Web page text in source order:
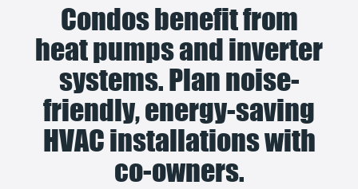
Condos benefit from
heat pumps and inverter
systems. Plan noise-
friendly, energy-saving
HVAC installations with
co-owners.